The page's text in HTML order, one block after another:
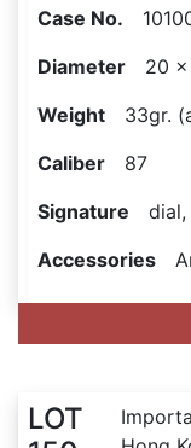
Case No.
Diameter 20 x
Weight 33gr.
Caliber 87
Signature dial,
Accessories
LOT